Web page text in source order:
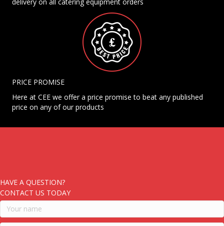
PRICE PROMISE
Here at CEE we offer a price promise to beat any published
price on any of our products
HAVE A QUESTION?
CONTACT US TODAY